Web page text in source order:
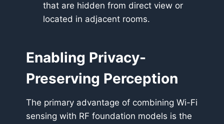
that are hidden from direct view or
located in adjacent rooms.
Enabling Privacy-
Preserving Perception
The primary advantage of combining Wi-Fi
sensing with RF foundation models is the